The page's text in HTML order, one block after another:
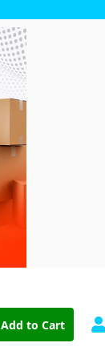
Add to Cart